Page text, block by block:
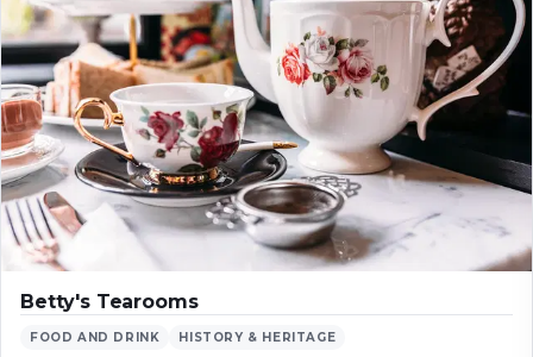
Betty's Tearooms
FOOD AND DRINK HISTORY & HERITAGE